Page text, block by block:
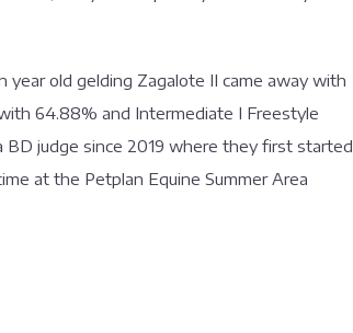
old gelding Zagalote II came away with
64.88% and Intermediate I Freestyle
judge since 2019 where they first started
at the Petplan Equine Summer Area